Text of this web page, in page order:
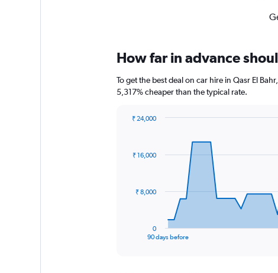
How far in advance
To get the best deal on car hire in Qasr El
5,317% cheaper than the typical rate.
data
The
90 days before
0
₹ 8,000
₹ 16,000
₹ 24,000